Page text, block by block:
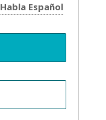
Español